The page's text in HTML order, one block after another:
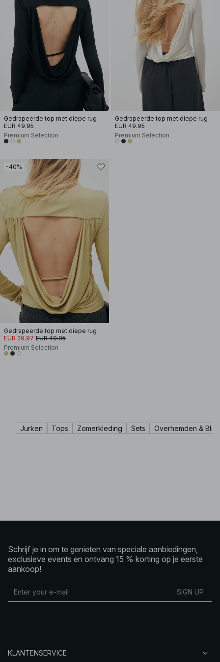
Gedrapeerde top met diepe rug
EUR 49.95
Premium Selection
Gedrapeerde top met diepe rug
EUR 49.95
Premium Selection
-40%
Gedrapeerde top met diepe rug
EUR 29.97 EUR 49.95
Premium Selection
Jurken Tops Zomerkleding Sets Overhemden &
Schrijf je in om te genieten van speciale aanbiedingen,
exclusieve events en ontvang 15 % korting op je eerste
aankoop!
SIGN UP
KLANTENSERVICE